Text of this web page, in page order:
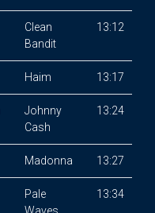
Clean
Bandit
13:12
Haim 13:17
Johnny
Cash
13:24
Madonna 13:27
Pale
13:34